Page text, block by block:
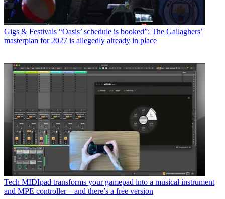
Gigs & Festivals “Oasis’ schedule is booked”: The Gallaghers’
masterplan for 2027 is allegedly already in place
Tech MIDIpad transforms your gamepad into a musical instrument
and MPE controller – and there’s a free version